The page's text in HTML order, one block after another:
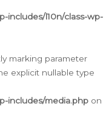
includes/l10n/class-wp-
marking parameter
explicit nullable type
includes/media.php on